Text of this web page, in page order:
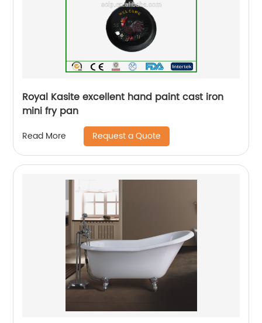
Royal Kasite excellent hand paint cast iron
mini fry pan
Read More Request a Quote